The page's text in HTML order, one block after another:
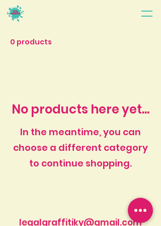
0 products
No products here yet...
In the meantime, you can
choose a different category
to continue shopping.
legalgraffitiky@gmail.com